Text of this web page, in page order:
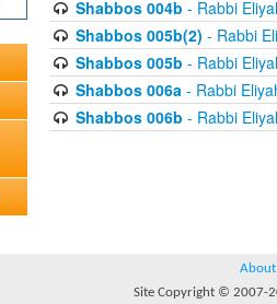
Shabbos 004b - Rabbi
Shabbos 005b(2) - Rabbi
Shabbos 005b - Rabbi
Shabbos 006a- Rabbi
Shabbos 006b - Rabbi
About
Site Copyright © 2007-